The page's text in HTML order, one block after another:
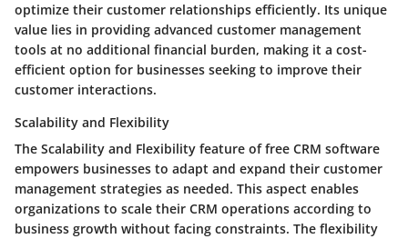
optimize their customer relationships efficiently. Its unique
value lies in providing advanced customer management
tools at no additional financial burden, making it a cost-
efficient option for businesses seeking to improve their
customer interactions.
Scalability and Flexibility
The Scalability and Flexibility feature of free CRM software
empowers businesses to adapt and expand their customer
management strategies as needed. This aspect enables
organizations to scale their CRM operations according to
business growth without facing constraints. The flexibility